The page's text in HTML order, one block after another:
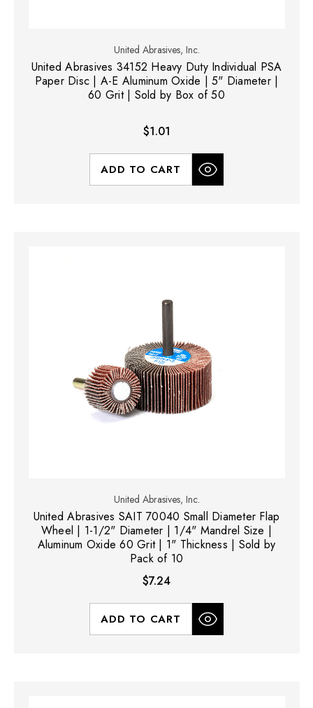
United Abrasives, Inc.
United Abrasives 34152 Heavy Duty Individual PSA
Paper Disc | A-E Aluminum Oxide | 5" Diameter |
60 Grit | Sold by Box of 50
$1.01
ADD TO CART
United Abrasives, Inc.
United Abrasives SAIT 70040 Small Diameter Flap
Wheel | 1-1/2" Diameter | 1/4" Mandrel Size |
Aluminum Oxide 60 Grit | 1" Thickness | Sold by
Pack of 10
$7.24
ADD TO CART